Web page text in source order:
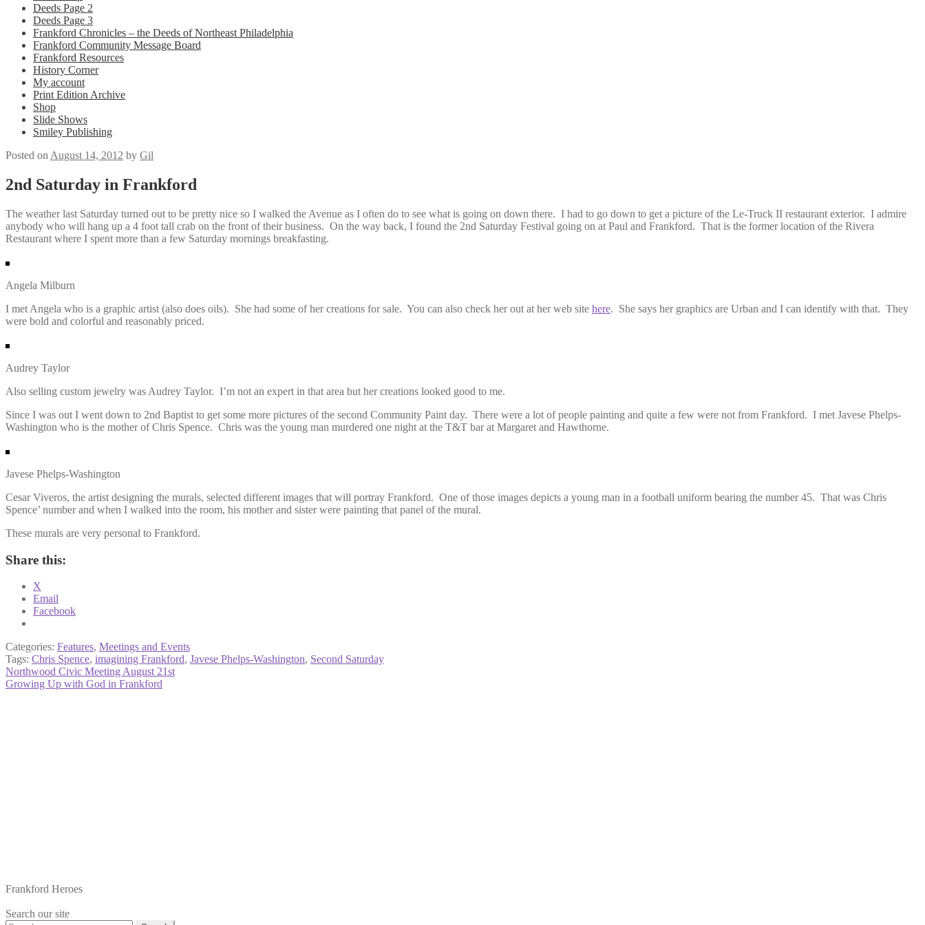
Deeds Page 2
Deeds Page 3
Frankford Chronicles – the Deeds of Northeast Philadelphia
Frankford Community Message Board
Frankford Resources
History Corner
My account
Print Edition Archive
Shop
Slide Shows
Smiley Publishing
Posted on August 14, 2012 by Gil
2nd Saturday in Frankford
The weather last Saturday turned out to be pretty nice so I walked the Avenue as I often do to see what is going on down there. I had to go down to get a picture of the Le-Truck II restaurant exterior. I admire
anybody who will hang up a 4 foot tall crab on the front of their business. On the way back, I found the 2nd Saturday Festival going on at Paul and Frankford. That is the former location of the Rivera
Restaurant where I spent more than a few Saturday mornings breakfasting.
Angela Milburn
I met Angela who is a graphic artist (also does oils). She had some of her creations for sale. You can also check her out at her web site here. She says her graphics are Urban and I can identify with that. They
were bold and colorful and reasonably priced.
Audrey Taylor
Also selling custom jewelry was Audrey Taylor. I’m not an expert in that area but her creations looked good to me.
Since I was out I went down to 2nd Baptist to get some more pictures of the second Community Paint day. There were a lot of people painting and quite a few were not from Frankford. I met Javese Phelps-
Washington who is the mother of Chris Spence. Chris was the young man murdered one night at the T&T bar at Margaret and Hawthorne.
Javese Phelps-Washington
Cesar Viveros, the artist designing the murals, selected different images that will portray Frankford. One of those images depicts a young man in a football uniform bearing the number 45. That was Chris
Spence’ number and when I walked into the room, his mother and sister were painting that panel of the mural.
These murals are very personal to Frankford.
Share this:
X
Email
Facebook
Categories: Features, Meetings and Events
Tags: Chris Spence, imagining Frankford, Javese Phelps-Washington, Second Saturday
Post
navigation
Previous
post:
Northwood Civic Meeting August 21st
Next
Growing Up with God in Frankford
Frankford Heroes
Search our site